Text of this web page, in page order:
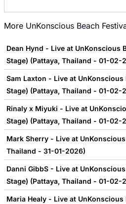
More UnKonscious Beach
Dean Hynd - Live at UnKonscious
Stage) (Pattaya, Thailand - 01-02-
Sam Laxton - Live at UnKonscious
Stage) (Pattaya, Thailand - 01-02-
Rinaly x Miyuki - Live at
Stage) (Pattaya, Thailand - 01-02-
Mark Sherry - Live at
Thailand - 31-01-2026)
Danni GibbS - Live at
Stage) (Pattaya, Thailand - 01-02-
Maria Healy - Live at UnKonscious